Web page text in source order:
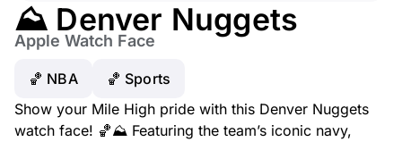
⛰️ Denver Nuggets
Apple Watch Face
🏀 NBA
🏀 Sports
Show your Mile High pride with this Denver Nuggets
watch face! 🏀⛰️ Featuring the team’s iconic navy,